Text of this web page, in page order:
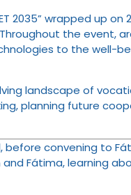
2035” wrapped up on
the event,
to the well-
landscape of
planning future
convening to
Fátima, learning